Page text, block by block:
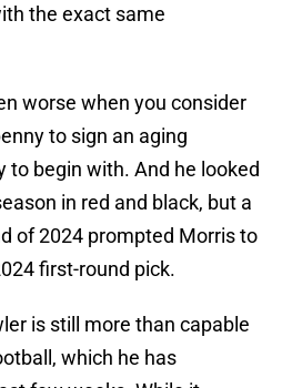
the exact same
worse when you consider
to sign an aging
to begin with. And he looked
in red and black, but a
of 2024 prompted Morris to
first-round pick.
is still more than capable
which he has